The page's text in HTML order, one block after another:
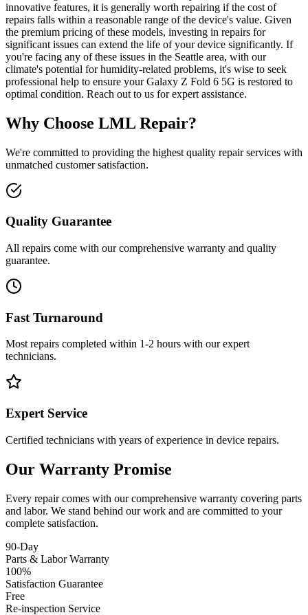
innovative features, it is generally worth repairing if the cost of
repairs falls within a reasonable range of the device's value. Given
the premium pricing of these models, investing in repairs for
significant issues can extend the life of your device significantly. If
you're facing any of these issues in the Seattle area, with our
climate's potential for humidity-related problems, it's wise to seek
professional help to ensure your Galaxy Z Fold 6 5G is restored to
optimal condition. Reach out to us for expert assistance.
Why Choose LML Repair?
We're committed to providing the highest quality repair services with
unmatched customer satisfaction.
Quality Guarantee
All repairs come with our comprehensive warranty and quality
guarantee.
Fast Turnaround
Most repairs completed within 1-2 hours with our expert
technicians.
Expert Service
Certified technicians with years of experience in device repairs.
Our Warranty Promise
Every repair comes with our comprehensive warranty covering parts
and labor. We stand behind our work and are committed to your
complete satisfaction.
90-Day
Parts & Labor Warranty
100%
Satisfaction Guarantee
Free
Re-inspection Service